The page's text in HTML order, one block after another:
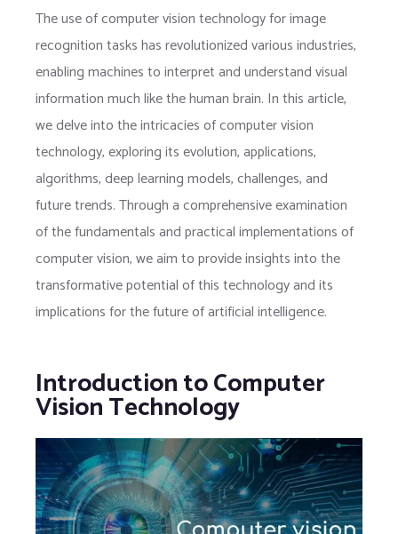
The use of computer vision technology for image
recognition tasks has revolutionized various industries,
enabling machines to interpret and understand visual
information much like the human brain. In this article,
we delve into the intricacies of computer vision
technology, exploring its evolution, applications,
algorithms, deep learning models, challenges, and
future trends. Through a comprehensive examination
of the fundamentals and practical implementations of
computer vision, we aim to provide insights into the
transformative potential of this technology and its
implications for the future of artificial intelligence.
Introduction to Computer
Vision Technology